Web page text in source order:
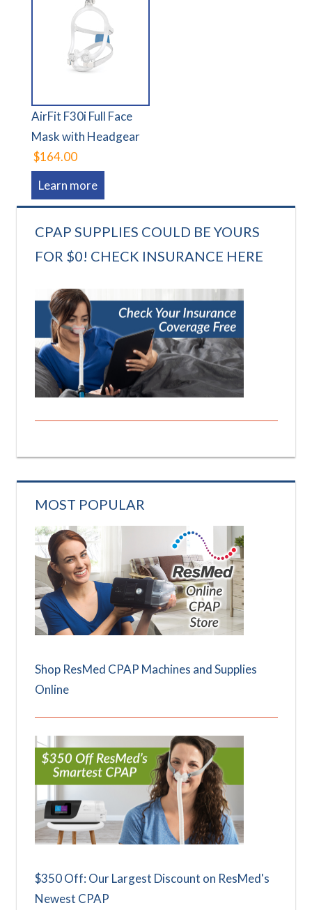
AirFit F30i Full Face
Mask with Headgear
$164.00
Learn more
CPAP SUPPLIES COULD BE YOURS
FOR $0! CHECK INSURANCE HERE
MOST POPULAR
Shop ResMed CPAP Machines and Supplies
Online
$350 Off: Our Largest Discount on ResMed's
Newest CPAP